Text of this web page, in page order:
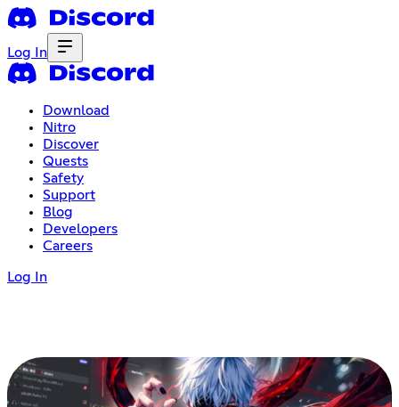
Log In
Download
Nitro
Discover
Quests
Safety
Support
Blog
Developers
Careers
Log In